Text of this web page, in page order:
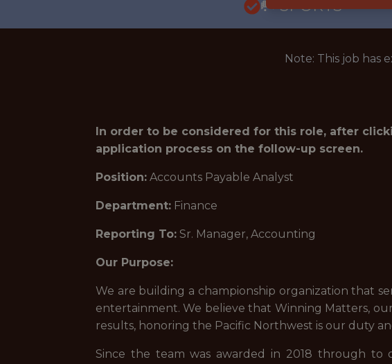
🥅 SPORTS
Note: This job has
In order to be considered for this role, after
application process on the follow-up screen.
Position: Accounts Payable Analyst
Department: Finance
Reporting To: Sr. Manager, Accounting
Our Purpose:
We are building a championship organization that
entertainment. We believe that Winning Matters,
results, honoring the Pacific Northwest is our duty
Since the team was awarded in 2018 through